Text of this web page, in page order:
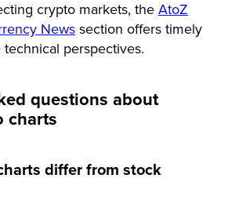
crypto markets, the AtoZ
News section offers timely
perspectives.
questions about
charts
differ from stock